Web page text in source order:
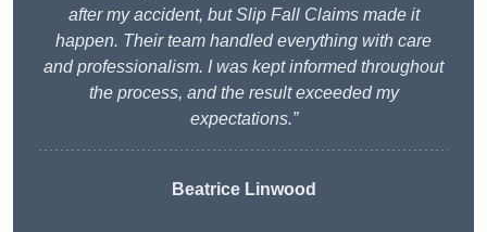
after my accident, but Slip Fall Claims made it
happen. Their team handled everything with care
and professionalism. I was kept informed throughout
the process, and the result exceeded my
expectations.”
Beatrice Linwood